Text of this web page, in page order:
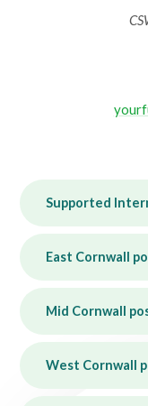
Supported
East Cornwall
Mid Cornwall
West Cornwall